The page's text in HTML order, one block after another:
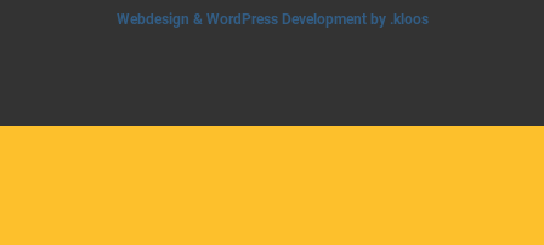
Webdesign & WordPress Development by .kloos